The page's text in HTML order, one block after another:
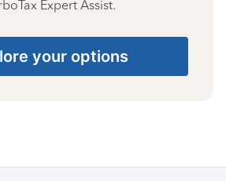
Expert Assist.
your options